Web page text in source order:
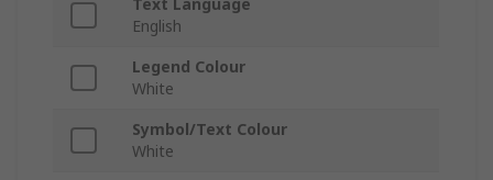
Text Language
English
Legend Colour
White
Symbol/Text Colour
White